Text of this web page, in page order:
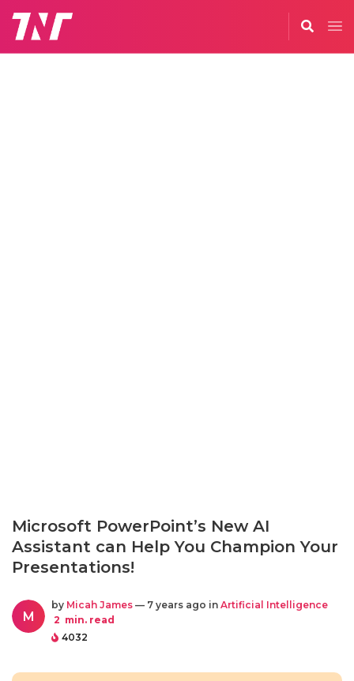
Microsoft PowerPoint’s New AI
Assistant can Help You Champion Your
Presentations!
M
by Micah James — 7 years ago in Artificial Intelligence
2 min. read
4032